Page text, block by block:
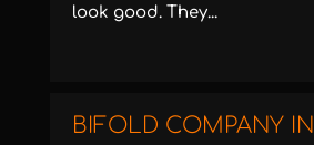
look good. They...
BIFOLD COMPANY